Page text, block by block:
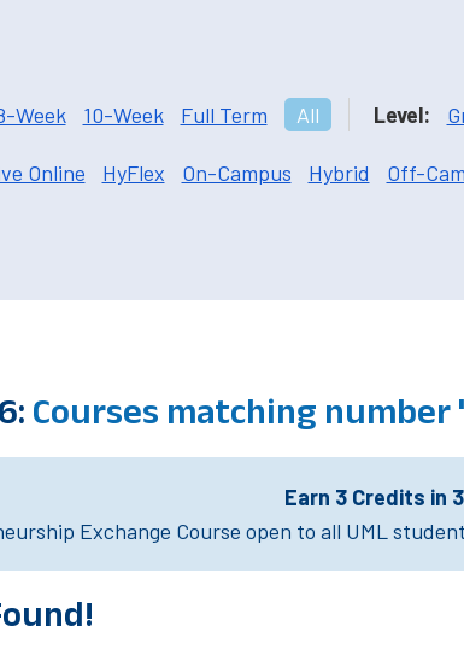
Week 10-Week Full Term All Level:
Online HyFlex On-Campus Hybrid Off-
Courses matching number
Earn 3 Credits in
Exchange Course open to all UML